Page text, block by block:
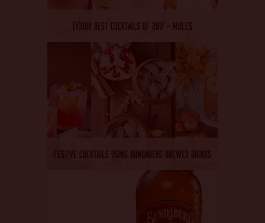
(Y)OUR BEST COCKTAILS OF 2017 – MULES
FESTIVE COCKTAILS USING BUNDABERG BREWED DRINKS